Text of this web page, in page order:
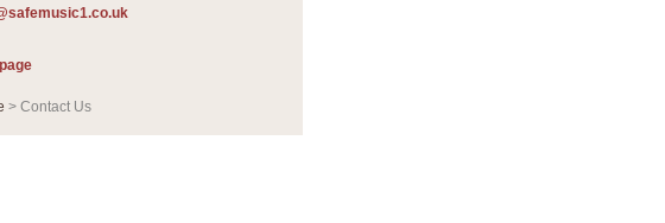
movement from Handel’s ‘Messiah’ is the "Hallelujah Chorus” which is now available as a feature for
arranged by Geoff Kingston, in Db major.
> Contact Us